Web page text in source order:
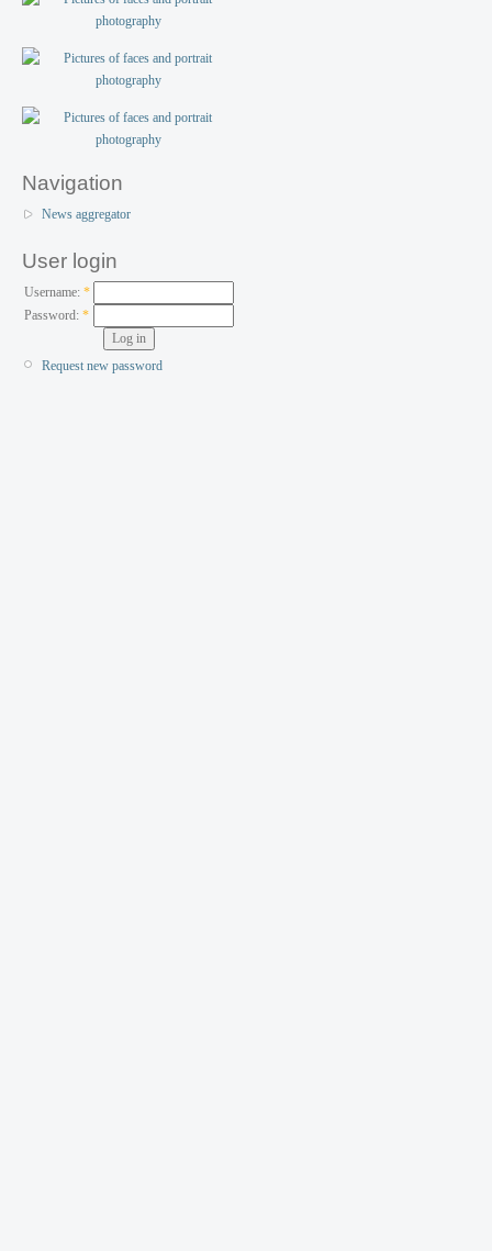
Navigation
News aggregator
User login
Username: *
Password:*
Request new password